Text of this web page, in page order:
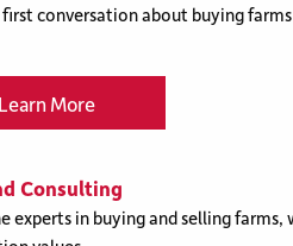
conversation about buying
Learn More
Consulting
experts in buying and selling